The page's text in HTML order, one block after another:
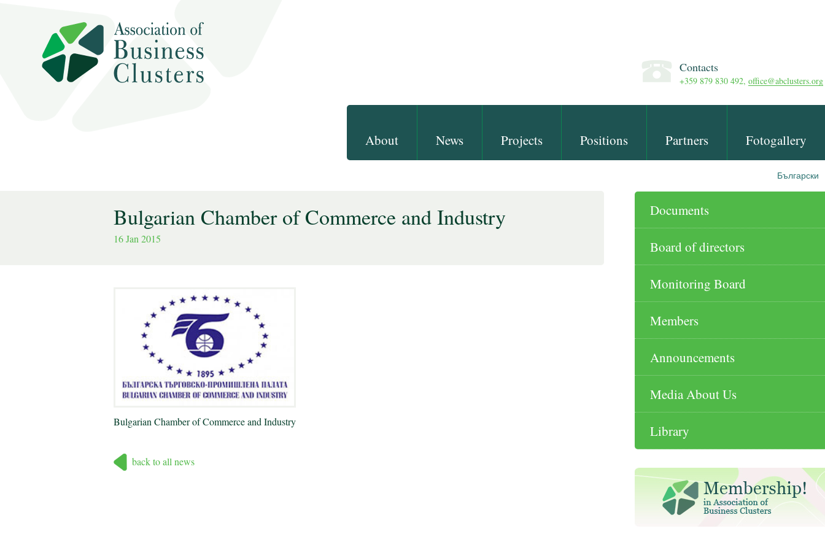
Contacts
+359 879 830 492, office@abclusters.org
About News Projects Positions Partners Fotogallery
Bulgarian Chamber of Commerce and Industry
16 Jan 2015
Bulgarian Chamber of Commerce and Industry
back to all news
Български
Documents
Board of directors
Monitoring Board
Members
Announcements
Media About Us
Library